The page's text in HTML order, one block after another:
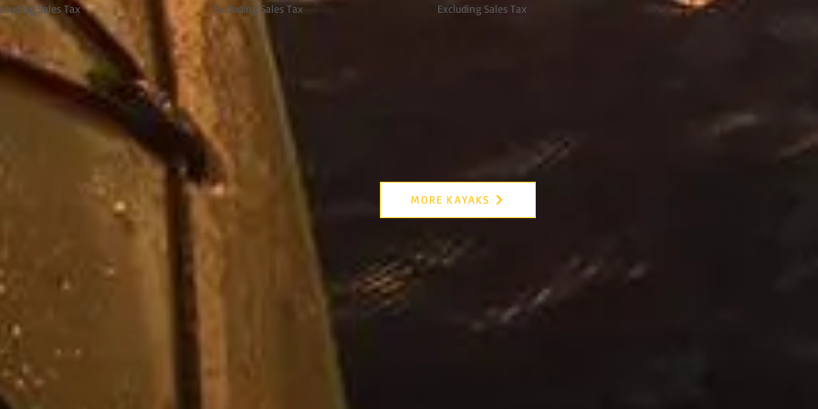
Sales Tax Excluding Sales Tax Excluding Sales Tax
MORE KAYAKS